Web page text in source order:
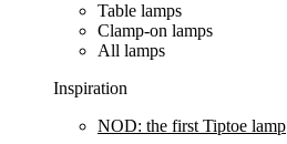
Table lamps
Clamp-on lamps
All lamps
Inspiration
NOD: the first Tiptoe lamp